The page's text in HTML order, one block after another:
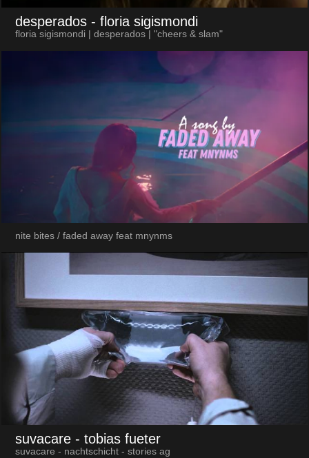
desperados - floria sigismondi
floria sigismondi | desperados | "cheers & slam"
nite bites / faded away feat mnynms
suvacare - tobias fueter
suvacare - nachtschicht - stories ag